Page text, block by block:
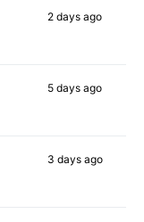
2 days ago
5 days ago
3 daysago